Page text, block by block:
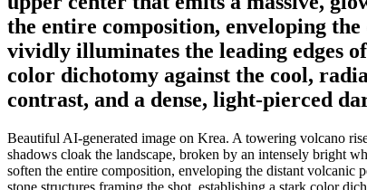
the entire composition, enveloping
vividly illuminates the leading edges
color dichotomy against the cool,
contrast, and a dense, light-pierced
Beautiful AI-generated image on Krea. A towering volcano
shadows cloak the landscape, broken by an intensely bright
soften the entire composition, enveloping the distant
stone structures framing the shot, establishing a stark color